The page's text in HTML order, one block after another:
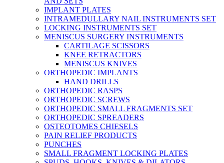
IMPLANT PLATES
INTRAMEDULLARY NAIL INSTRUMENTS SET
LOCKING INSTRUMENTS SET
MENISCUS SURGERY INSTRUMENTS
CARTILAGE SCISSORS
KNEE RETRACTORS
MENISCUS KNIVES
ORTHOPEDIC IMPLANTS
HAND DRILLS
ORTHOPEDIC RASPS
ORTHOPEDIC SCREWS
ORTHOPEDIC SMALL FRAGMENTS SET
ORTHOPEDIC SPREADERS
OSTEOTOMES CHIESELS
PAIN RELIEF PRODUCTS
PUNCHES
SMALL FRAGMENT LOCKING PLATES